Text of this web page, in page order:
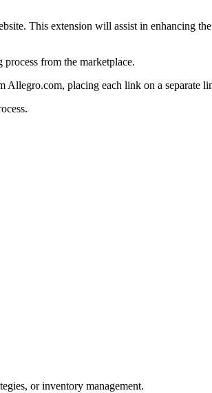
This extension will assist in enhancing
from the marketplace.
Allegro.com, placing each link on a separate
or inventory management.